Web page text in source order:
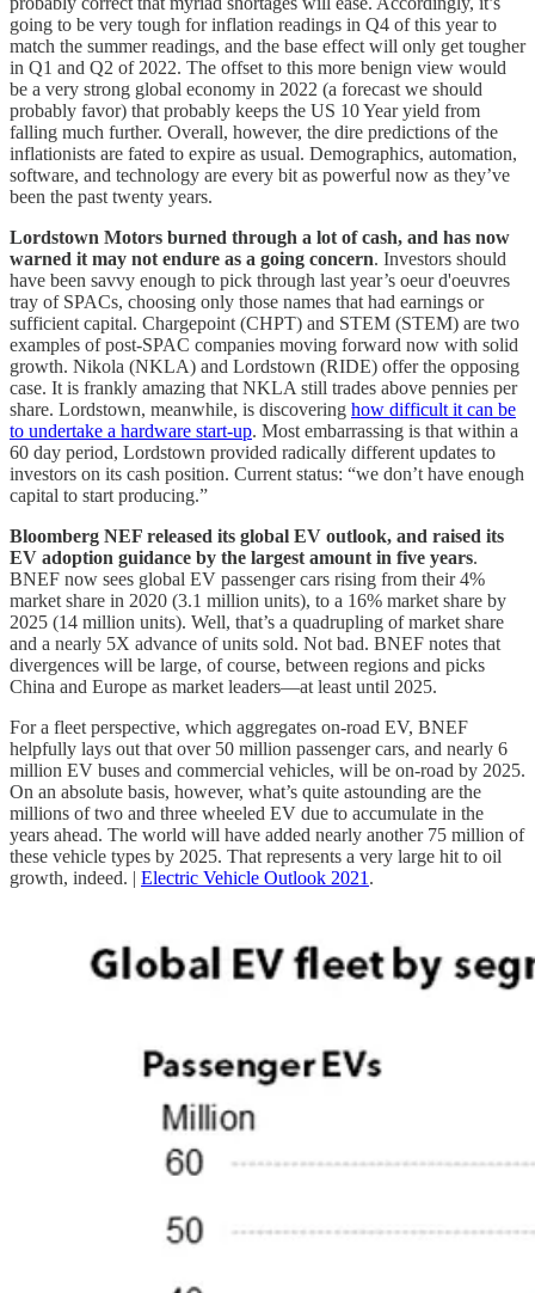
going to be very tough for inflation readings in Q4 of this year to
match the summer readings, and the base effect will only get tougher
in Q1 and Q2 of 2022. The offset to this more benign view would
be a very strong global economy in 2022 (a forecast we should
probably favor) that probably keeps the US 10 Year yield from
falling much further. Overall, however, the dire predictions of the
inflationists are fated to expire as usual. Demographics, automation,
software, and technology are every bit as powerful now as they’ve
been the past twenty years.
Lordstown Motors burned through a lot of cash, and has now
warned it may not endure as a going concern. Investors should
have been savvy enough to pick through last year’s oeur d'oeuvres
tray of SPACs, choosing only those names that had earnings or
sufficient capital. Chargepoint (CHPT) and STEM (STEM) are two
examples of post-SPAC companies moving forward now with solid
growth. Nikola (NKLA) and Lordstown (RIDE) offer the opposing
case. It is frankly amazing that NKLA still trades above pennies per
share. Lordstown, meanwhile, is discovering how difficult it can be
to undertake a hardware start-up. Most embarrassing is that within a
60 day period, Lordstown provided radically different updates to
investors on its cash position. Current status: “we don’t have enough
capital to start producing.”
Bloomberg NEF released its global EV outlook, and raised its
EV adoption guidance by the largest amount in five years.
BNEF now sees global EV passenger cars rising from their 4%
market share in 2020 (3.1 million units), to a 16% market share by
2025 (14 million units). Well, that’s a quadrupling of market share
and a nearly 5X advance of units sold. Not bad. BNEF notes that
divergences will be large, of course, between regions and picks
China and Europe as market leaders—at least until 2025.
For a fleet perspective, which aggregates on-road EV, BNEF
helpfully lays out that over 50 million passenger cars, and nearly 6
million EV buses and commercial vehicles, will be on-road by 2025.
On an absolute basis, however, what’s quite astounding are the
millions of two and three wheeled EV due to accumulate in the
years ahead. The world will have added nearly another 75 million of
these vehicle types by 2025. That represents a very large hit to oil
growth, indeed. | Electric Vehicle Outlook 2021 .